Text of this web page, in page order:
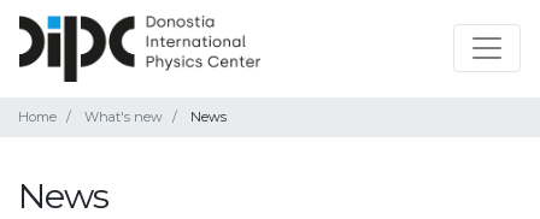
Home What's new News
News